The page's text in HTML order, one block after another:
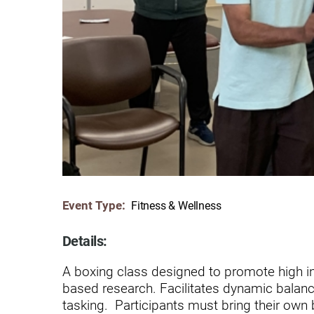
Communication
Autism
Back Pain
Brain Injury
Children's Services
Community Reintegration
Community Services
Concussion
Ear, Nose & Throat
Ehlers-Danlos Syndromes
Event Type: Fitness & Wellness
Details:
A boxing class designed to promote high
based research. Facilitates dynamic
tasking. Participants must bring their own